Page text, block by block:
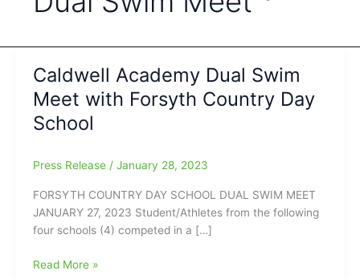
Caldwell Academy Dual Swim
Meet with Forsyth Country Day
School
Press Release / January 28, 2023
FORSYTH COUNTRY DAY SCHOOL DUAL SWIM MEET
JANUARY 27, 2023 Student/Athletes from the following
four schools (4) competed in a […]
Caldwell
Read More »